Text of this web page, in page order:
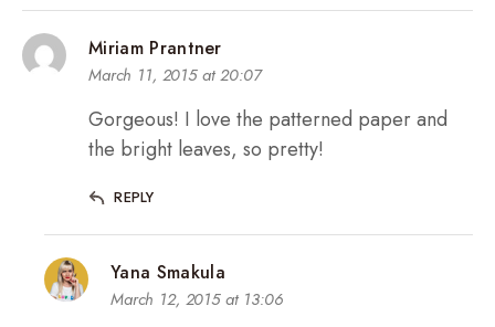
Miriam Prantner
March 11, 2015 at 20:07
Gorgeous! I love the patterned paper and
the bright leaves, so pretty!
REPLY
Yana Smakula
March 12, 2015 at 13:06